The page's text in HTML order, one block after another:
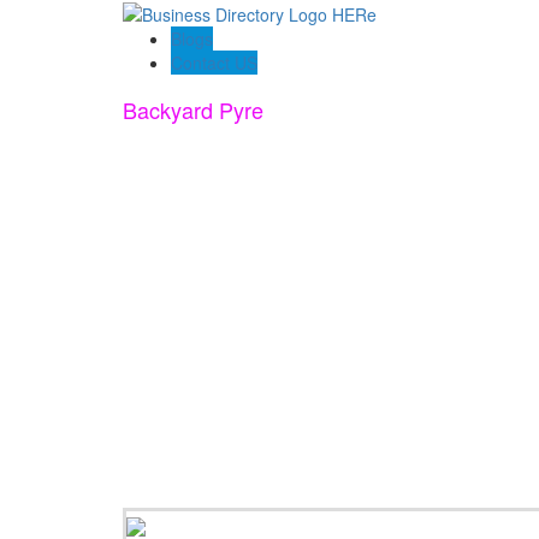
Blogs
Contact US
Backyard Pyre